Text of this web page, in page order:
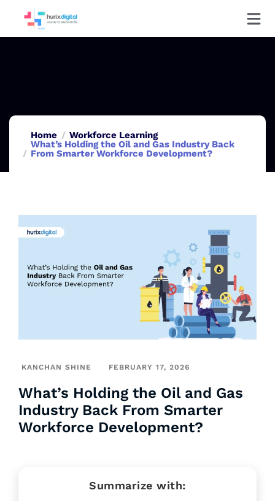
Home
Workforce Learning
What’s Holding the Oil and Gas Industry Back
From Smarter Workforce Development?
KANCHAN SHINE FEBRUARY 17, 2026
What’s Holding the Oil and Gas
Industry Back From Smarter
Workforce Development?
Summarize with: